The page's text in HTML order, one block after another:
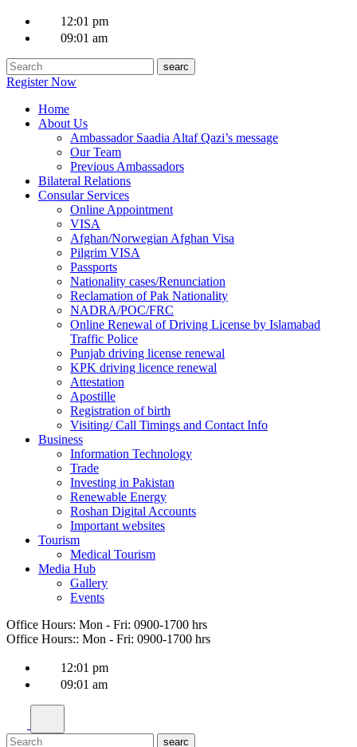
12:01 pm
09:01 am
Register Now
Home
About Us
Ambassador Saadia Altaf Qazi’s message
Our Team
Previous Ambassadors
Bilateral Relations
Consular Services
Online Appointment
VISA
Afghan/Norwegian Afghan Visa
Pilgrim VISA
Passports
Nationality cases/Renunciation
Reclamation of Pak Nationality
NADRA/POC/FRC
Online Renewal of Driving License by Islamabad
Traffic Police
Punjab driving license renewal
KPK driving licence renewal
Attestation
Apostille
Registration of birth
Visiting/ Call Timings and Contact Info
Business
Information Technology
Trade
Investing in Pakistan
Renewable Energy
Roshan Digital Accounts
Important websites
Tourism
Medical Tourism
Media Hub
Gallery
Events
Office Hours: Mon - Fri: 0900-1700 hrs
Office Hours:: Mon - Fri: 0900-1700 hrs
12:01 pm
09:01 am